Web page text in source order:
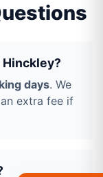
days. We
extra fee if